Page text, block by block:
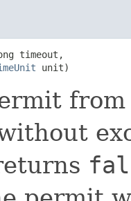
timeout,
unit)